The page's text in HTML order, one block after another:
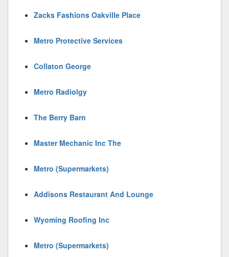
Zacks Fashions Oakville Place
Metro Protective Services
Collaton George
Metro Radiolgy
The Berry Barn
Master Mechanic Inc The
Metro (Supermarkets)
Addisons Restaurant And Lounge
Wyoming Roofing Inc
Metro (Supermarkets)